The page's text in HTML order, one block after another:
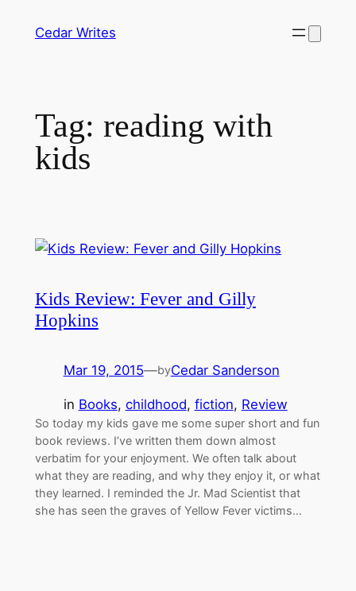
Cedar Writes
Tag: reading with
kids
Kids Review: Fever and Gilly
Hopkins
Mar 19, 2015—byCedar Sanderson
in Books, childhood, fiction, Review
So today my kids gave me some super short and fun
book reviews. I’ve written them down almost
verbatim for your enjoyment. We often talk about
what they are reading, and why they enjoy it, or what
they learned. I reminded the Jr. Mad Scientist that
she has seen the graves of Yellow Fever victims…